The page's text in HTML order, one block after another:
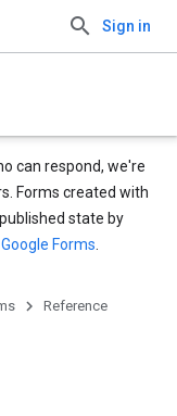
Sign in
can respond, we're
Forms created with
state by
Forms
Reference